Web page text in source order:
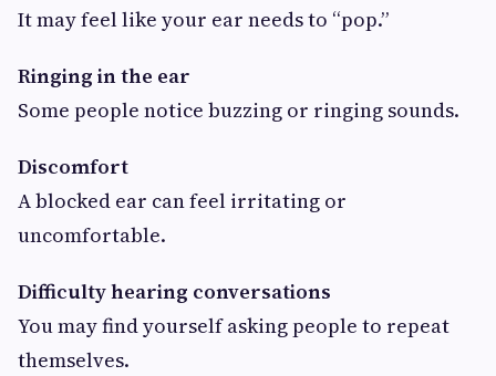
It may feel like your ear needs to “pop.”
Ringing in the ear
Some people notice buzzing or ringing sounds.
Discomfort
A blocked ear can feel irritating or
uncomfortable.
Difficulty hearing conversations
You may find yourself asking people to repeat
themselves.